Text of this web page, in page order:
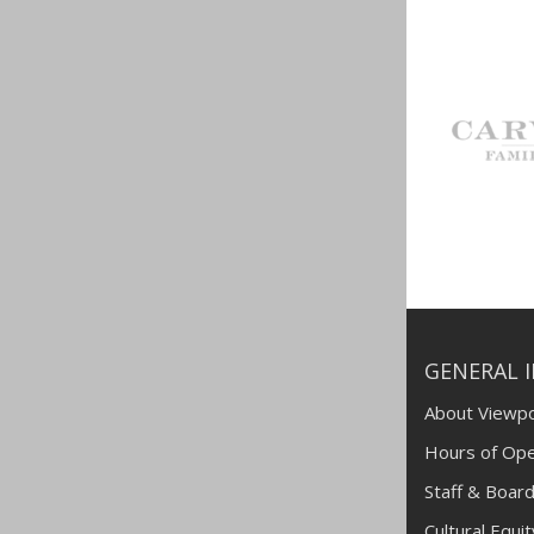
GENERAL
About
Hours of
Staff &